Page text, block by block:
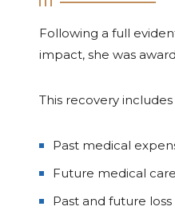
Following a full
impact, she was
This recovery
Past medical
Future medical
Past and future